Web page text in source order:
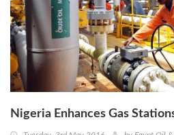
Nigeria Enhances Gas